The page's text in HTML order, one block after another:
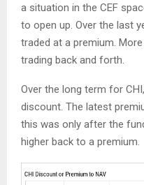
a situation in the CEF
to open up. Over the last
traded at a premium.
trading back and forth.
Over the long term for
discount. The latest
this was only after the
higher back to a premium.